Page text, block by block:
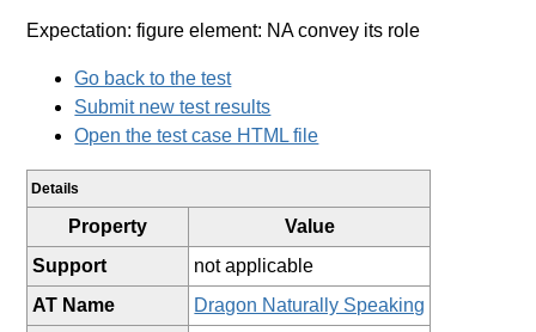
Expectation: figure element: NA convey its role
Go back to the test
Submit new test results
Open the test case HTML file
Details
Property
Value
Support
not applicable
AT Name
Dragon Naturally Speaking